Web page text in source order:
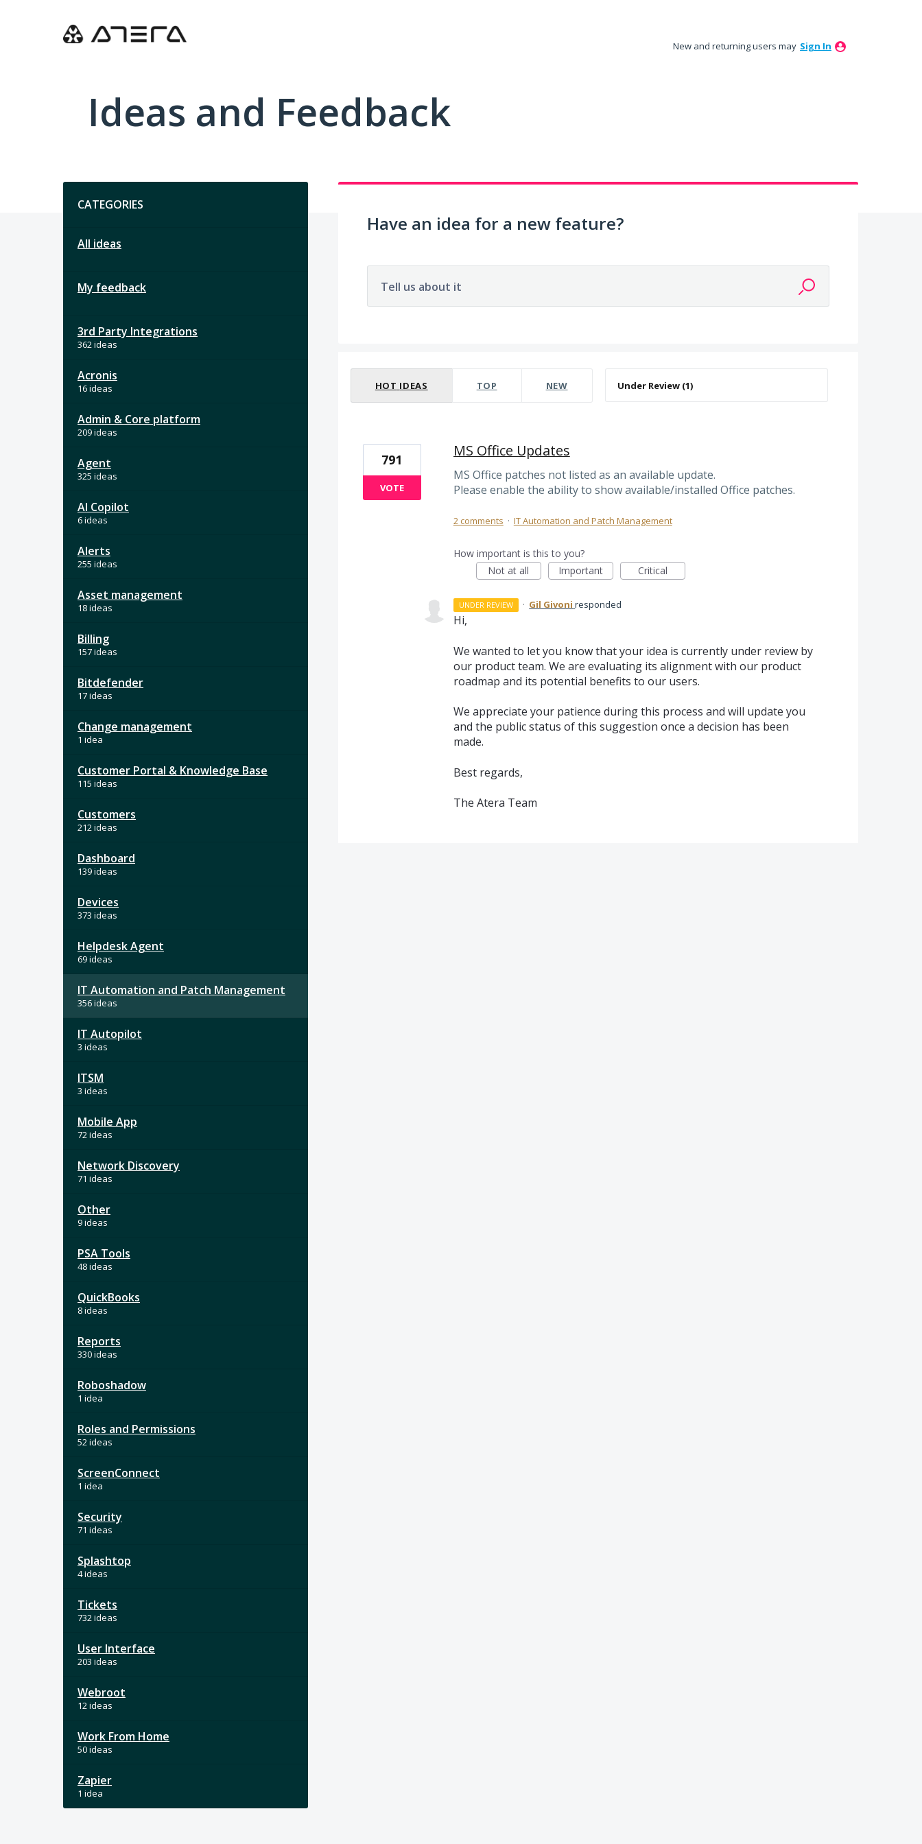
New and returning users may Sign In
Ideas and Feedback
CATEGORIES
All ideas
My feedback
3rd Party Integrations
362 ideas
Acronis
16 ideas
Admin & Core platform
209 ideas
Agent
325 ideas
AI Copilot
6 ideas
Alerts
255 ideas
Asset management
18 ideas
Billing
157 ideas
Bitdefender
17 ideas
Change management
1 idea
Customer Portal & Knowledge Base
115 ideas
Customers
212 ideas
Dashboard
139 ideas
Devices
373 ideas
Helpdesk Agent
69 ideas
IT Automation and Patch Management
356 ideas
IT Autopilot
3 ideas
ITSM
3 ideas
Mobile App
72 ideas
Network Discovery
71 ideas
Other
9 ideas
PSA Tools
48 ideas
QuickBooks
8 ideas
Reports
330 ideas
Roboshadow
1 idea
Roles and Permissions
52 ideas
ScreenConnect
1 idea
Security
71 ideas
Splashtop
4 ideas
Tickets
732 ideas
User Interface
203 ideas
Webroot
12 ideas
Work From Home
50 ideas
Zapier
1 idea
Have an idea for a new feature?
Tell us about it
HOT IDEAS TOP NEW
MS Office Updates
MS Office patches not listed as an available update.
Please enable the ability to show available/installed Office patches.
791
VOTE
2 comments · IT Automation and Patch Management
How important is this to you?
Not at all
Important Critical
UNDER REVIEW · Gil Givoni responded
Hi,
We wanted to let you know that your idea is currently under review by
our product team. We are evaluating its alignment with our product
roadmap and its potential benefits to our users.
We appreciate your patience during this process and will update you
and the public status of this suggestion once a decision has been
made.
Best regards,
The Atera Team